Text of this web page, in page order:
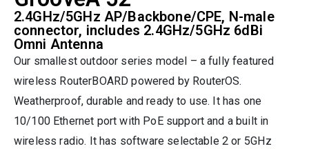
2.4GHz/5GHz AP/Backbone/CPE, N-male
connector, includes 2.4GHz/5GHz 6dBi
Omni Antenna
Our smallest outdoor series model – a fully featured
wireless RouterBOARD powered by RouterOS.
Weatherproof, durable and ready to use. It has one
10/100 Ethernet port with PoE support and a built in
wireless radio. It has software selectable 2 or 5GHz